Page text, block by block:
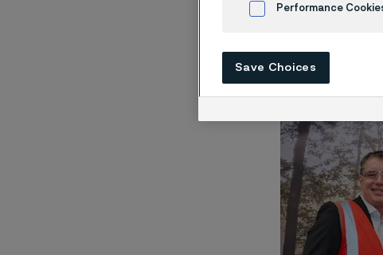
is to
Performance
Save Choices